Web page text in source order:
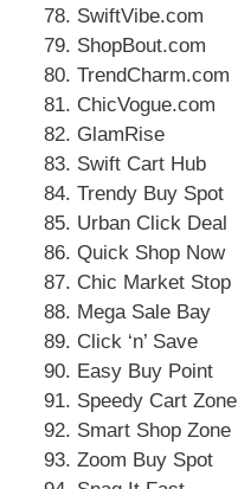
SwiftVibe.com
ShopBout.com
TrendCharm.com
ChicVogue.com
GlamRise
Swift Cart Hub
Trendy Buy Spot
Urban Click Deal
Quick Shop Now
Chic Market Stop
Mega Sale Bay
Click ‘n’ Save
Easy Buy Point
Speedy Cart Zone
Smart Shop Zone
Zoom Buy Spot